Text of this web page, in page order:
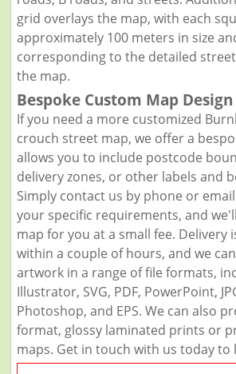
grid overlays the map, with each
approximately 100 meters in size
corresponding to the detailed
the map.
Bespoke Custom Map
If you need a more customized
crouch street map, we offer a
allows you to include postcode
delivery zones, or other labels and
Simply contact us by phone or
your specific requirements, and
map for you at a small fee. Delivery
within a couple of hours, and we
artwork in a range of file formats,
Illustrator, SVG, PDF, PowerPoint,
Photoshop, and EPS. We can also
format, glossy laminated prints or
maps. Get in touch with us today to